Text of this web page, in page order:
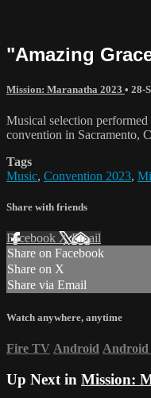
"Amazing
Mission: Maranatha 2023 • 28-
Musical selection
convention in Sacramento,
Tags
Music, Convention 2023,
Share with friends
Facebook XEmail
Share on Facebook
Share on X
Share via Email
Watch anywhere, anytime
Fire TV Android
Up Next in Mission: